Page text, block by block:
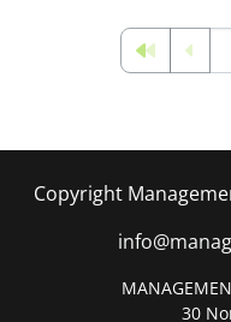
Copyright
30